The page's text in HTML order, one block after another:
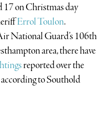
on Christmas day
Errol Toulon.
National Guard’s 106th
area, there have
reported over the
to Southold